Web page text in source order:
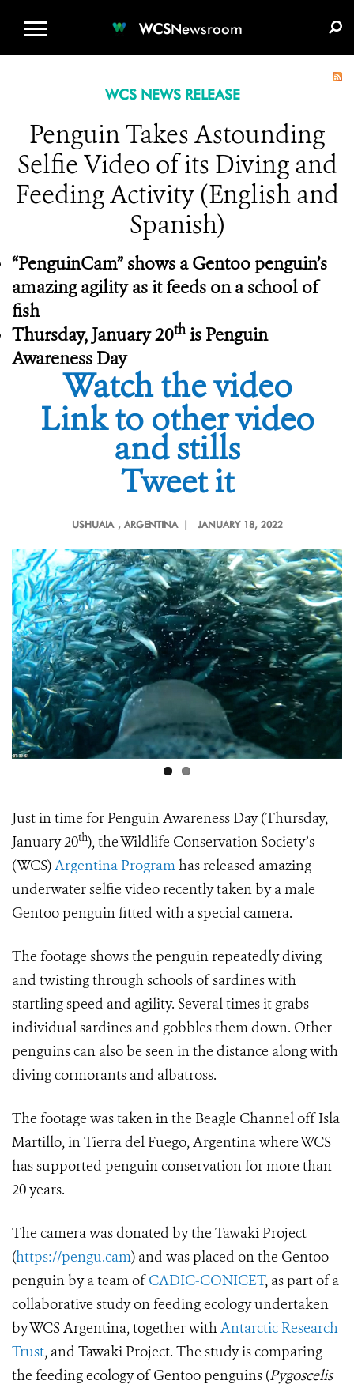
WCSNewsroom
WCS NEWS RELEASE
Penguin Takes Astounding
Selfie Video of its Diving and
Feeding Activity (English and
Spanish)
“PenguinCam” shows a Gentoo penguin’s
amazing agility as it feeds on a school of
fish
Thursday, January 20this Penguin
Awareness Day
Watch the video
Link to other video
and stills
Tweet it
USHUAIA , ARGENTINA | JANUARY 18, 2022
Just in time for Penguin Awareness Day (Thursday,
January 20th), the Wildlife Conservation Society’s
(WCS)Argentina Programhas released amazing
underwater selfie video recently taken by a male
Gentoo penguin fitted with a special camera.
The footage shows the penguin repeatedly diving
and twisting through schools of sardines with
startling speed and agility. Several times it grabs
individual sardines and gobbles them down. Other
penguins can also be seen in the distance along with
diving cormorants and albatross.
The footage was taken in the Beagle Channel off Isla
Martillo, in Tierra del Fuego, Argentina where WCS
has supported penguin conservation for more than
20 years.
The camera was donated by the Tawaki Project
(https://pengu.cam) and was placed on the Gentoo
penguin by a team ofCADIC-CONICET, as part of a
collaborative study on feeding ecology undertaken
by WCS Argentina, together withAntarctic Research
Trust, and Tawaki Project. The study is comparing
the feeding ecology of Gentoo penguins (Pygoscelis